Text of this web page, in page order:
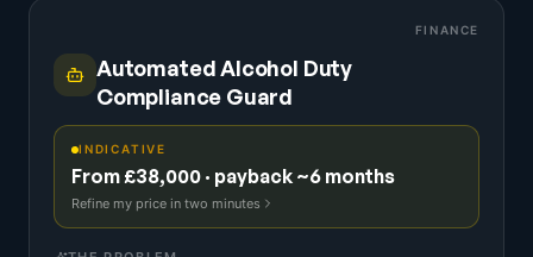
FINANCE
Automated Alcohol Duty
Compliance Guard
INDICATIVE
From £38,000 · payback ~6 months
Refine my price in two minutes